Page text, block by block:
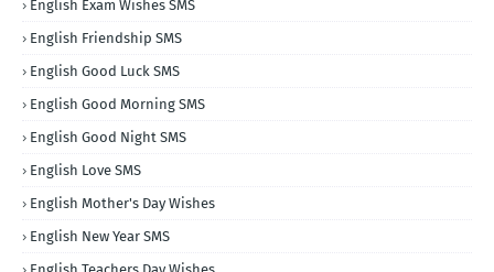
English Exam Wishes SMS
English Friendship SMS
English Good Luck SMS
English Good Morning SMS
English Good Night SMS
English Love SMS
English Mother's Day Wishes
English New Year SMS